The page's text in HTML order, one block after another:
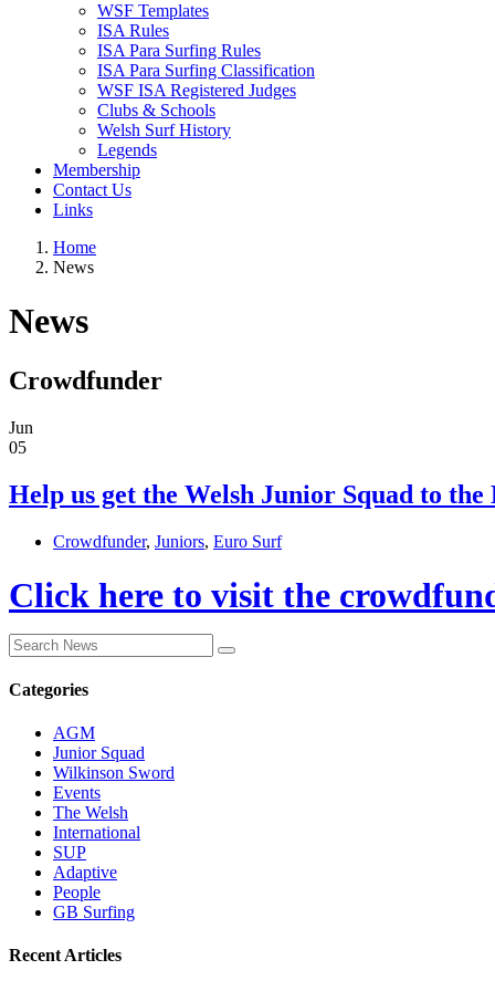
WSF Templates
ISA Rules
ISA Para Surfing Rules
ISA Para Surfing Classification
WSF ISA Registered Judges
Clubs & Schools
Welsh Surf History
Legends
Membership
Contact Us
Links
Home
News
News
Crowdfunder
Jun
05
Help us get the Welsh Junior Squad to the
Crowdfunder, Juniors, Euro Surf
Click here to visit the
Categories
AGM
Junior Squad
Wilkinson Sword
Events
The Welsh
International
SUP
Adaptive
People
GB Surfing
Recent Articles